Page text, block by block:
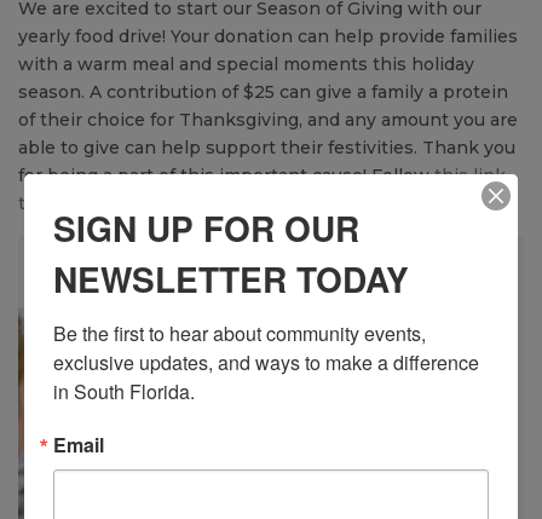
We are excited to start our Season of Giving with our
yearly food drive! Your donation can help provide families
with a warm meal and special moments this holiday
season. A contribution of $25 can give a family a protein
of their choice for Thanksgiving, and any amount you are
able to give can help support their festivities. Thank you
for being a part of this important cause! Followthis link
to donate
SIGN UP FOR OUR
NEWSLETTER TODAY
Be the first to hear about community events,
exclusive updates, and ways to make a difference
in South Florida.
Email